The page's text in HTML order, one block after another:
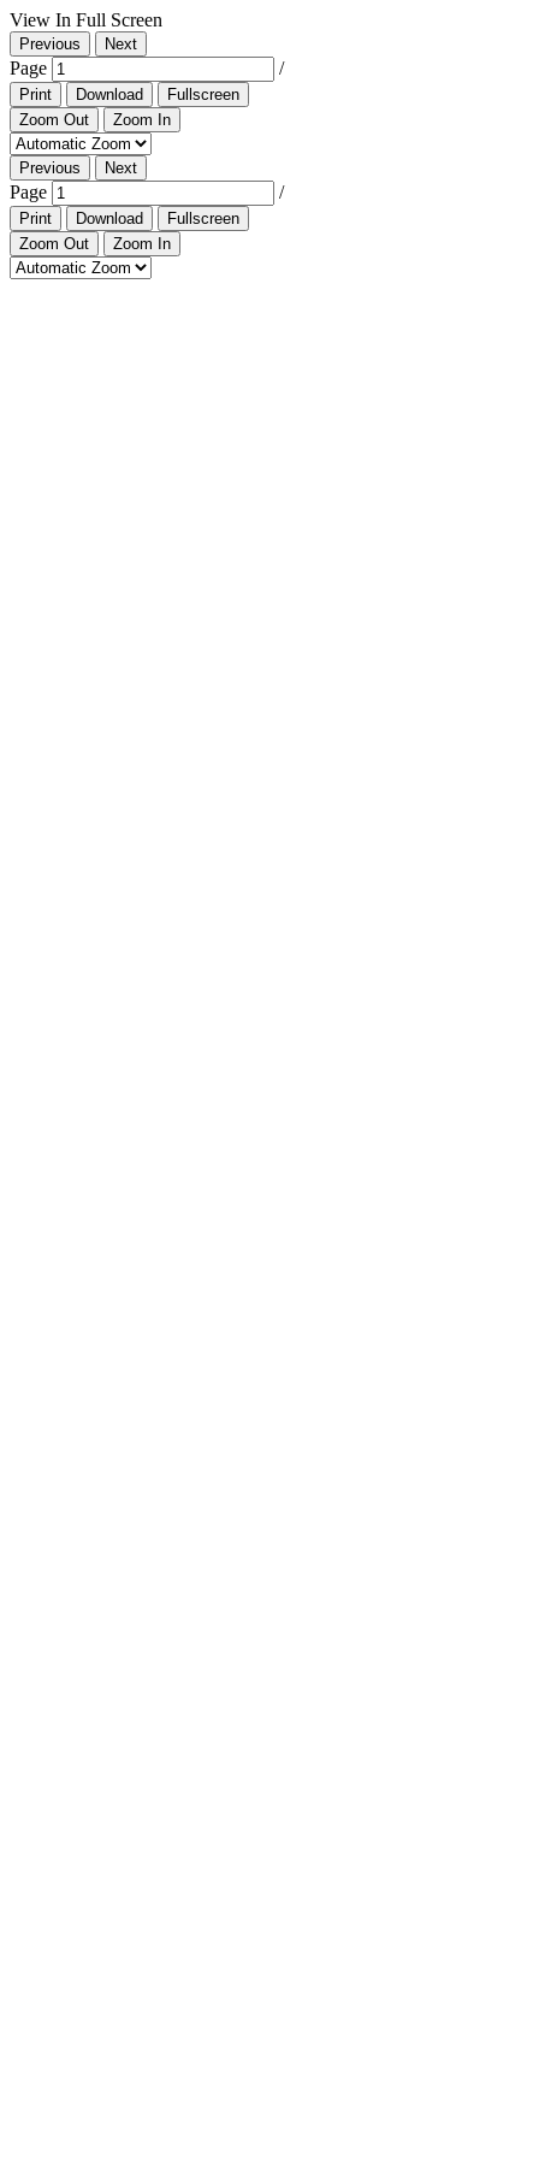
View In Full Screen
Previous Next
Page /
Print Download
Fullscreen
Zoom Out
Zoom In
Previous Next
Page /
Print Download
Fullscreen
Zoom Out
Zoom In